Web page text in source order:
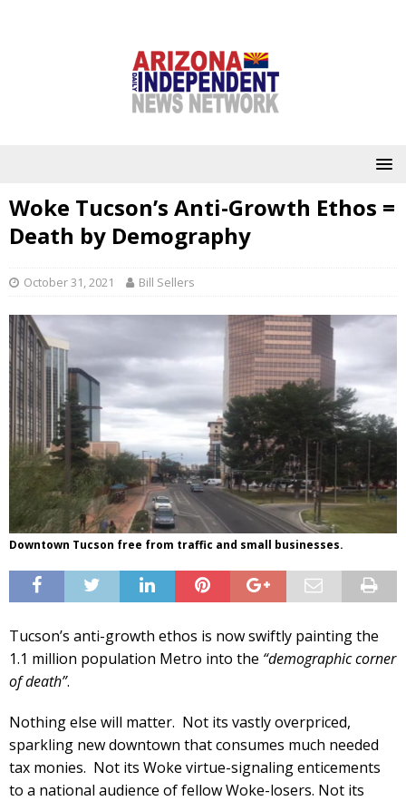
Woke Tucson’s Anti-Growth Ethos =
Death by Demography
October 31, 2021 Bill Sellers
Downtown Tucson free from traffic and small businesses.
Tucson’s anti-growth ethos is now swiftly painting the
1.1 million population Metro into the “demographic corner
of death”.
Nothing else will matter. Not its vastly overpriced,
sparkling new downtown that consumes much needed
tax monies. Not its Woke virtue-signaling enticements
to a national audience of fellow Woke-losers. Not its